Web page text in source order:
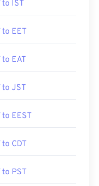
to IST
to EET
to EAT
to JST
to EEST
to CDT
to PST